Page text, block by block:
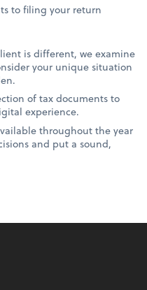
to filing your return
is different, we examine
your unique situation
of tax documents to
experience.
throughout the year
and put a sound,